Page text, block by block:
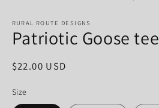
RURAL ROUTE DESIGNS
Patriotic Goose tee
Regular
$22.00 USD
Size